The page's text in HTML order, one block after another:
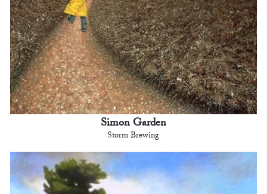
Simon Garden
Storm Brewing